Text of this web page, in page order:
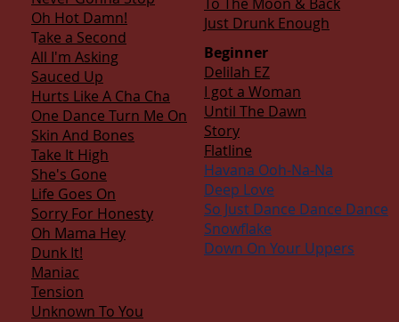
Oh Hot Damn!
Take a Second
All I'm Asking
Sauced Up
Hurts Like A Cha Cha
One Dance Turn Me On
Skin And Bones
Take It High
She's Gone
Life Goes On
Sorry For Honesty
Oh Mama Hey
Dunk It!
Maniac
Tension
Unknown To You
Just Drunk Enough
Beginner
Delilah EZ
I got a Woman
Until The Dawn
Story
Flatline
Havana Ooh-Na-Na
Deep Love
So Just Dance Dance Dance
Snowflake
Down On Your Uppers